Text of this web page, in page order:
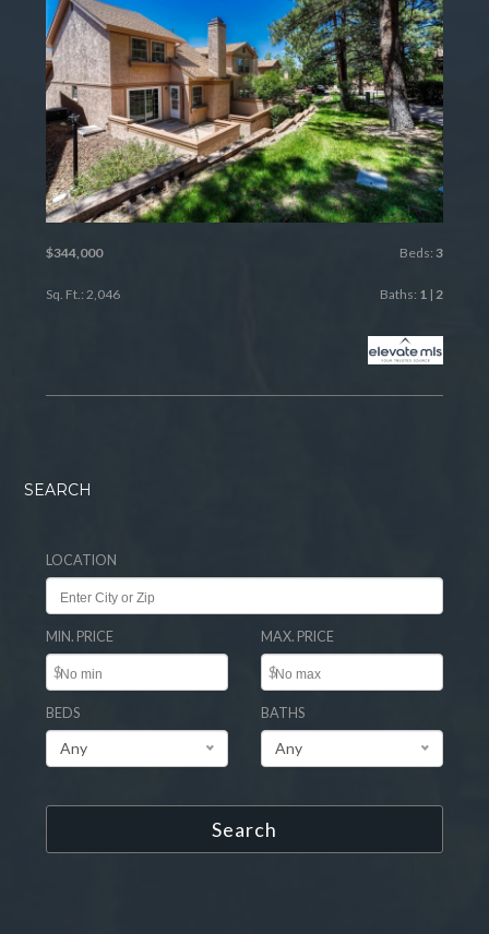
$344,000 Beds: 3
Sq. Ft.: 2,046 Baths: 1| 2
SEARCH
LOCATION
MIN. PRICE
$
MAX. PRICE
$
BEDS
Any
BATHS
Any
Search